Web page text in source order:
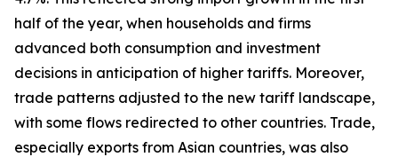
half of the year, when households and firms
advanced both consumption and investment
decisions in anticipation of higher tariffs. Moreover,
trade patterns adjusted to the new tariff landscape,
with some flows redirected to other countries. Trade,
especially exports from Asian countries, was also